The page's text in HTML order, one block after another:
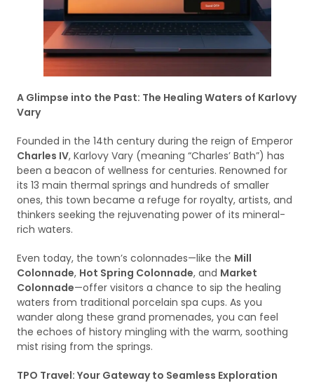
A Glimpse into the Past: The Healing Waters of Karlovy
Vary
Founded in the 14th century during the reign of Emperor
Charles IV, Karlovy Vary (meaning “Charles’ Bath”) has
been a beacon of wellness for centuries. Renowned for
its 13 main thermal springs and hundreds of smaller
ones, this town became a refuge for royalty, artists, and
thinkers seeking the rejuvenating power of its mineral-
rich waters.
Even today, the town’s colonnades—like the Mill
Colonnade, Hot Spring Colonnade, and Market
Colonnade—offer visitors a chance to sip the healing
waters from traditional porcelain spa cups. As you
wander along these grand promenades, you can feel
the echoes of history mingling with the warm, soothing
mist rising from the springs.
TPO Travel: Your Gateway to Seamless Exploration